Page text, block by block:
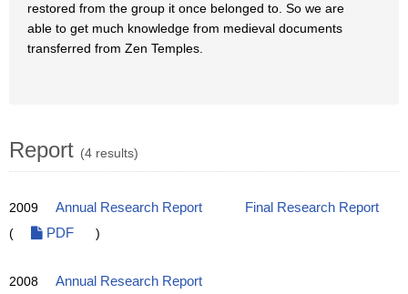
restored from the group it once belonged to. So we are
able to get much knowledge from medieval documents
transferred from Zen Temples.
Report (4 results)
2009 Annual Research Report
Final Research Report
(
PDF )
2008 Annual Research Report